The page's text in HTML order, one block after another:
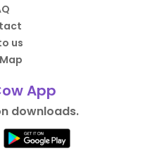
us
App
downloads.